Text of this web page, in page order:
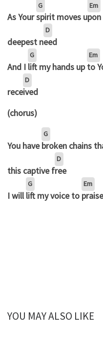
As Your
G
spirit moves u
Em
deepest n
D
eed
And I
G
lift my hands up
Em
to
rece
D
ived
(chorus)
You have
G
broken chains
this captive f
D
ree
I will
G
lift my voice to
Em
YOU MAY ALSO LIKE